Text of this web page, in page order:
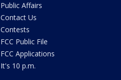
Public Affairs
Contact Us
Contests
FCC Public File
FCC Applications
It's 10 p.m.